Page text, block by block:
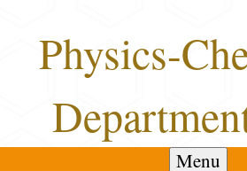
Physics-
Menu